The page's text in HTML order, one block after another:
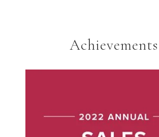
Achievements